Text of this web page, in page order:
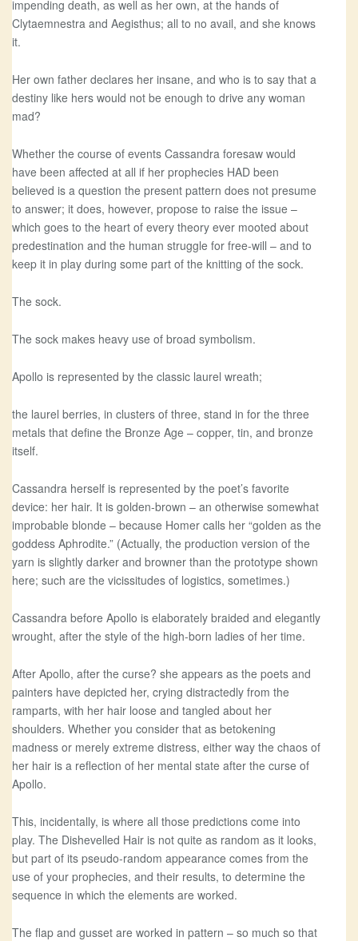
impending death, as well as her own, at the hands of
Clytaemnestra and Aegisthus; all to no avail, and she knows
it.
Her own father declares her insane, and who is to say that a
destiny like hers would not be enough to drive any woman
mad?
Whether the course of events Cassandra foresaw would
have been affected at all if her prophecies HAD been
believed is a question the present pattern does not presume
to answer; it does, however, propose to raise the issue –
which goes to the heart of every theory ever mooted about
predestination and the human struggle for free-will – and to
keep it in play during some part of the knitting of the sock.
The sock.
The sock makes heavy use of broad symbolism.
Apollo is represented by the classic laurel wreath;
the laurel berries, in clusters of three, stand in for the three
metals that define the Bronze Age – copper, tin, and bronze
itself.
Cassandra herself is represented by the poet’s favorite
device: her hair. It is golden-brown – an otherwise somewhat
improbable blonde – because Homer calls her “golden as the
goddess Aphrodite.” (Actually, the production version of the
yarn is slightly darker and browner than the prototype shown
here; such are the vicissitudes of logistics, sometimes.)
Cassandra before Apollo is elaborately braided and elegantly
wrought, after the style of the high-born ladies of her time.
After Apollo, after the curse? she appears as the poets and
painters have depicted her, crying distractedly from the
ramparts, with her hair loose and tangled about her
shoulders. Whether you consider that as betokening
madness or merely extreme distress, either way the chaos of
her hair is a reflection of her mental state after the curse of
Apollo.
This, incidentally, is where all those predictions come into
play. The Dishevelled Hair is not quite as random as it looks,
but part of its pseudo-random appearance comes from the
use of your prophecies, and their results, to determine the
sequence in which the elements are worked.
The flap and gusset are worked in pattern – so much so that